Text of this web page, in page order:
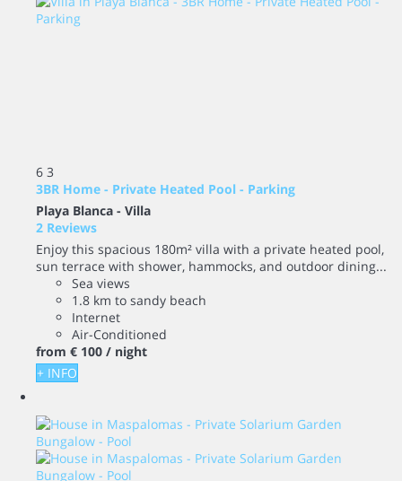
6 3
3BR Home - Private Heated Pool - Parking
Playa Blanca - Villa
2 Reviews
Enjoy this spacious 180m² villa with a private heated pool,
sun terrace with shower, hammocks, and outdoor dining...
Sea views
1.8 km to sandy beach
Internet
Air-Conditioned
from € 100 / night
+ INFO